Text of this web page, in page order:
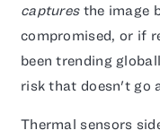
capturesthe image
compromised, or if
been trending
risk that doesn't go
Thermal sensors